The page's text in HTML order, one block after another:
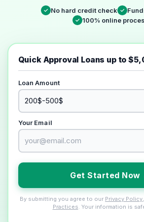
✓ No hard credit check ✓
✓ 100% online
Quick Approval Loans up to
Loan Amount
Your Email
Get Started Now
By submitting you agree to our Privacy Policy
Practices . Your information is